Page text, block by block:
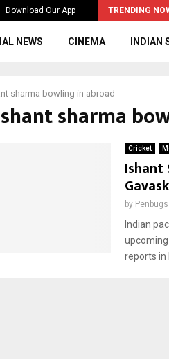
Download Our App TRENDING
to the…
NEWS CINEMA INDIAN
sharma bowling in abroad
sharma
Cricket
Ishant
by Penbugs
Indian
reports in